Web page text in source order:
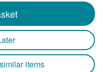
items